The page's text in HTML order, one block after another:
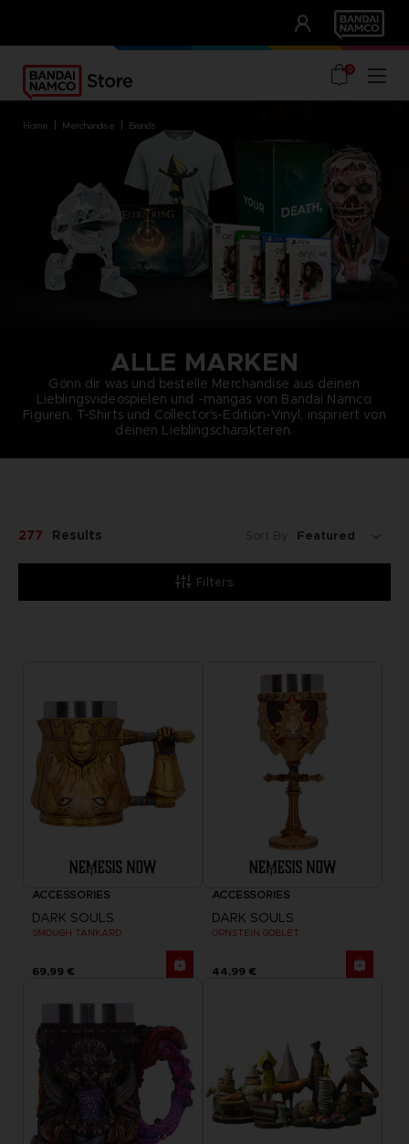
UNSERE VORTEILE
0
home merchandise brands
ALLE MARKEN
Gönn dir was und bestelle Merchandise aus deinen
Lieblingsvideospielen und -mangas von Bandai Namco:
Figuren, T-Shirts und Collector's-Edition-Vinyl, inspiriert von
deinen Lieblingscharakteren.
Filters
277 Results Sort By:
ACCESSORIES
DARK SOULS
SMOUGH TANKARD
69,99 €
ACCESSORIES
DARK SOULS
ORNSTEIN GOBLET
44,99 €